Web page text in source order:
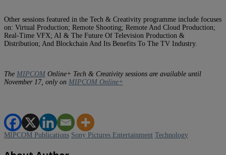
Other sessions featured in the Tech & Creativity programme include focuses
on: Virtual Production; Remote Shooting; Remote And Cloud Production;
Real-Time VFX; AI & The Future Of Television Production &
Distribution; And Blockchain And Its Benefits To The TV Industry.
The MIPCOM Online+ Tech & Creativity sessions are available until
November 17, only on MIPCOM Online+
MIPCOM Publications Sony Pictures Entertainment Technology